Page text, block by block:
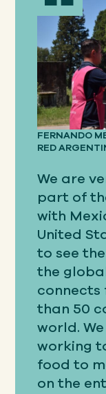
FERNANDO
RED
We are
part of
with
United
to see
the
connects
than 50
world.
working
food to
on the